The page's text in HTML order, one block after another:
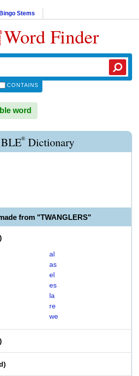
Bingo Stems
Word Finder
CONTAINS
word
® Dictionary
from "TWANGLERS"
)
al
as
el
es
la
re
we
)
)